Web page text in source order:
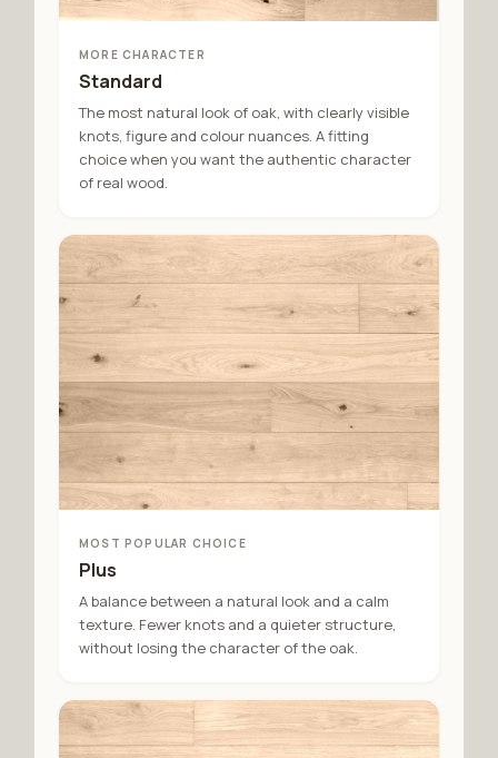
MORE CHARACTER
Standard
The most natural look of oak, with clearly visible
knots, figure and colour nuances. A fitting
choice when you want the authentic character
of real wood.
MOST POPULAR CHOICE
Plus
A balance between a natural look and a calm
texture. Fewer knots and a quieter structure,
without losing the character of the oak.